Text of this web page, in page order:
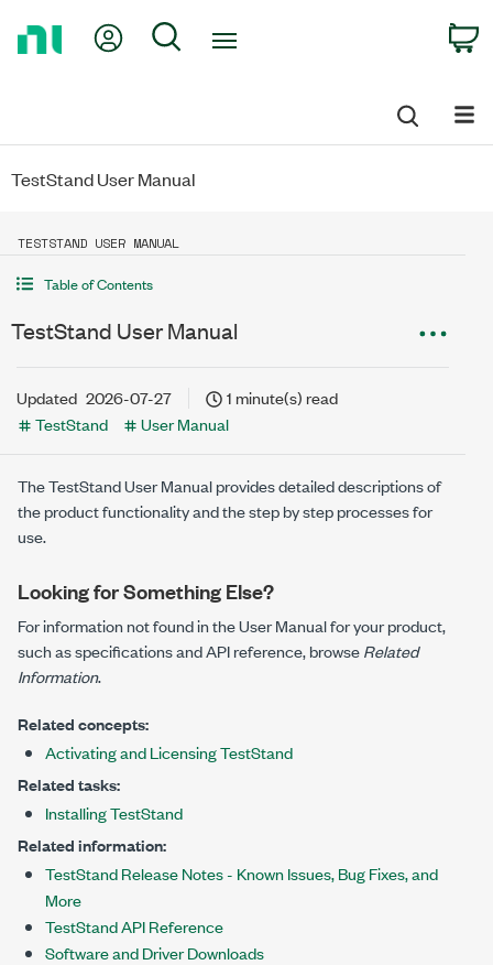
My Account
Search
TestStand User Manual
TESTSTAND USER MANUAL
Table of Contents
TestStand User Manual
Updated 2026-07-27
1 minute(s) read
TestStand
User Manual
TheTestStandUser Manual provides detailed descriptions of
the product functionality and the step by step processes for
use.
Looking for Something Else?
For information not found in the User Manual for your product,
such as specifications and API reference, browseRelated
Information.
Related concepts:
Activating and Licensing TestStand
Related tasks:
Installing TestStand
Related information:
TestStand Release Notes - Known Issues, Bug Fixes, and
More
TestStand API Reference
Software and Driver Downloads